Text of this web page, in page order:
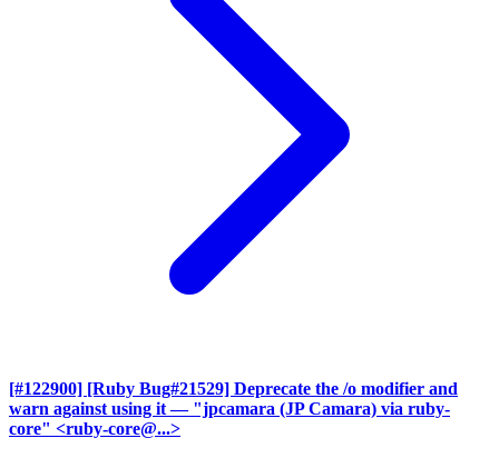
[#122900] [Ruby Bug#21529] Deprecate the /o modifier and
warn against using it — "jpcamara (JP Camara) via ruby-
core" <ruby-core@...>